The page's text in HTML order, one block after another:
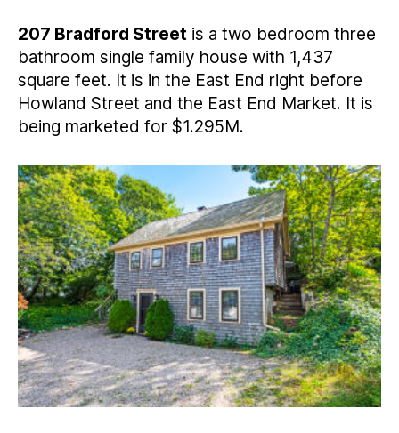
207 Bradford Street is a two bedroom three
bathroom single family house with 1,437
square feet. It is in the East End right before
Howland Street and the East End Market. It is
being marketed for $1.295M.